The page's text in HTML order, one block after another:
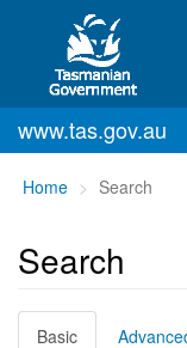
Skip to main content
www.tas.gov.au
You
here:
Home Search
Search
Basic